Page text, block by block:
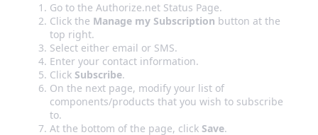
Go to the Authorize.net Status Page.
Click the Manage my Subscription button at the
top right.
Select either email or SMS.
Enter your contact information.
Click Subscribe.
On the next page, modify your list of
components/products that you wish to subscribe
to.
At the bottom of the page, click Save.